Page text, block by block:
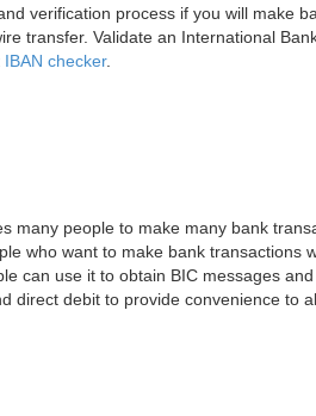
verification process if you will make
transfer. Validate an International
IBAN checker.
many people to make many bank
who want to make bank transactions
can use it to obtain BIC messages
direct debit to provide convenience to